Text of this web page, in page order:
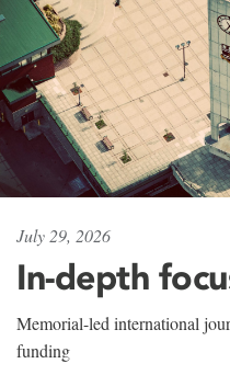
July 29, 2026
In-depth
Memorial-led international
funding